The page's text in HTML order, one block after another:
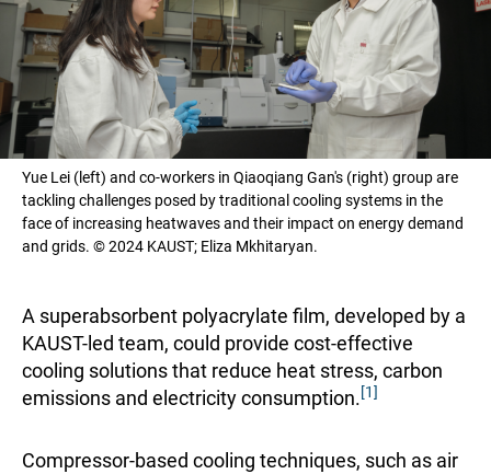
Yue Lei (left) and co-workers in Qiaoqiang Gan's (right) group are
tackling challenges posed by traditional cooling systems in the
face of increasing heatwaves and their impact on energy demand
and grids. © 2024 KAUST; Eliza Mkhitaryan.
A superabsorbent polyacrylate film, developed by a
KAUST-led team, could provide cost-effective
cooling solutions that reduce heat stress, carbon
emissions and electricity consumption.[1]
Compressor-based cooling techniques, such as air